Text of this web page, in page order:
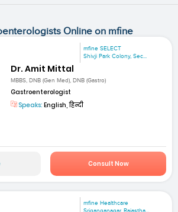
Online on mfine
mfine SELECT
Shivji Park Colony, Sec...
Dr. Amit Mittal
MBBS, DNB (Gen Med), DNB (Gastro)
Gastroenterologist
Speaks: English, हिन्दी
Consult Now
mfine Healthcare